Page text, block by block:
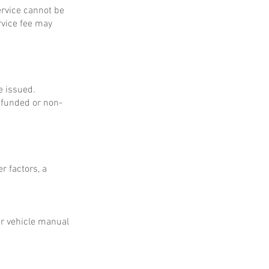
cannot be
fee may
issued.
or non-
factors, a
vehicle manual